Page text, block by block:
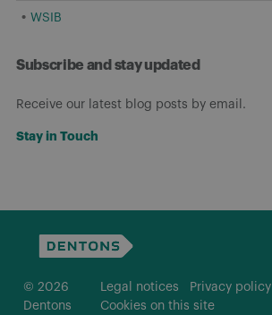
WSIB
Subscribe and stay updated
Receive our latest blog posts by email.
Stay in Touch
© 2026
Dentons
Legal notices Privacy policy
Cookies on this site